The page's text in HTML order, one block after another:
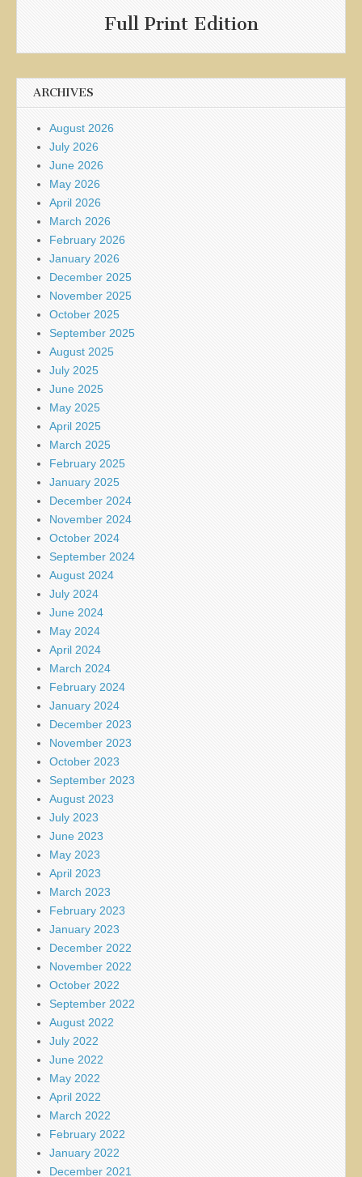
Full Print Edition
ARCHIVES
August 2026
July 2026
June 2026
May 2026
April 2026
March 2026
February 2026
January 2026
December 2025
November 2025
October 2025
September 2025
August 2025
July 2025
June 2025
May 2025
April 2025
March 2025
February 2025
January 2025
December 2024
November 2024
October 2024
September 2024
August 2024
July 2024
June 2024
May 2024
April 2024
March 2024
February 2024
January 2024
December 2023
November 2023
October 2023
September 2023
August 2023
July 2023
June 2023
May 2023
April 2023
March 2023
February 2023
January 2023
December 2022
November 2022
October 2022
September 2022
August 2022
July 2022
June 2022
May 2022
April 2022
March 2022
February 2022
January 2022
December 2021